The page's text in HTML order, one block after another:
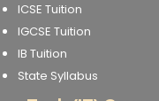
ICSE Tuition
IGCSE Tuition
IB Tuition
State Syllabus